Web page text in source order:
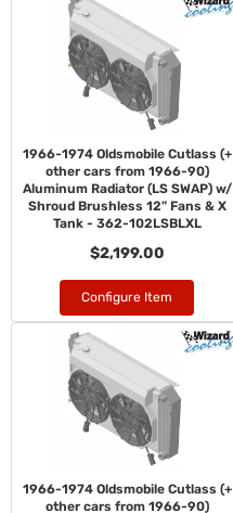
1966-1974 Oldsmobile Cutlass (+
other cars from 1966-90)
Aluminum Radiator (LS SWAP) w/
Shroud Brushless 12" Fans & X
Tank - 362-102LSBLXL
$2,199.00
Configure Item
1966-1974 Oldsmobile Cutlass (+
other cars from 1966-90)